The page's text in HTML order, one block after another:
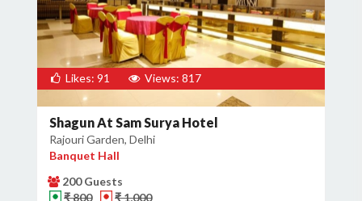
Likes: 91 Views: 817
Shagun At Sam Surya Hotel
Rajouri Garden, Delhi
Banquet Hall
200 Guests
₹ 800
₹ 1,000